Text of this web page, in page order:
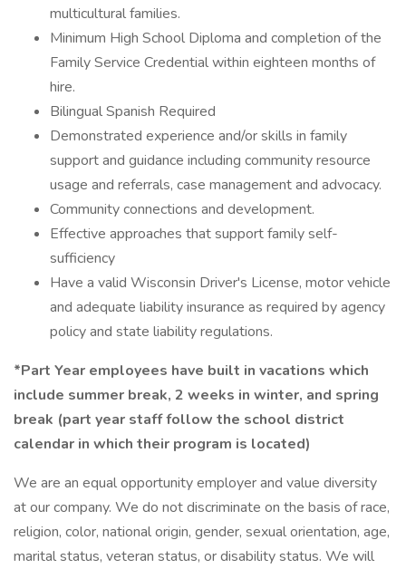
multicultural families.
Minimum High School Diploma and completion of the
Family Service Credential within eighteen months of
hire.
Bilingual Spanish Required
Demonstrated experience and/or skills in family
support and guidance including community resource
usage and referrals, case management and advocacy.
Community connections and development.
Effective approaches that support family self-
sufficiency
Have a valid Wisconsin Driver's License, motor vehicle
and adequate liability insurance as required by agency
policy and state liability regulations.
*Part Year employees have built in vacations which
include summer break, 2 weeks in winter, and spring
break (part year staff follow the school district
calendar in which their program is located)
We are an equal opportunity employer and value diversity
at our company. We do not discriminate on the basis of race,
religion, color, national origin, gender, sexual orientation, age,
marital status, veteran status, or disability status. We will